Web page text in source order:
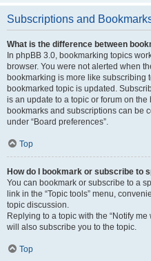
Subscriptions and
What is the difference between
In phpBB 3.0, bookmarking topics
browser. You were not alerted when
bookmarking is more like subscribing
bookmarked topic is updated.
is an update to a topic or forum on
bookmarks and subscriptions can be
under “Board preferences”.
Top
How do I bookmark or subscribe to
You can bookmark or subscribe to a
link in the “Topic tools” menu,
topic discussion.
Replying to a topic with the “Notify
will also subscribe you to the topic.
Top